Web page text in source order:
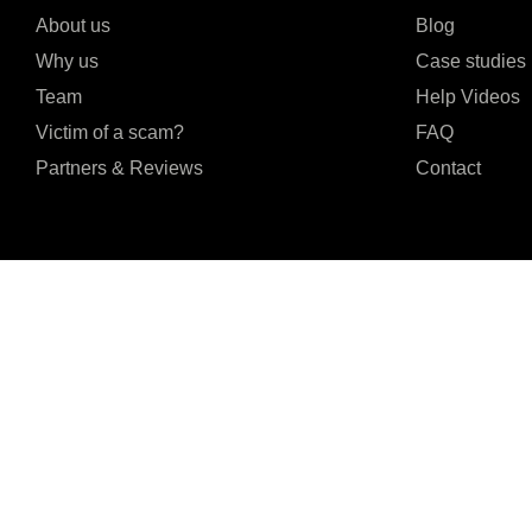
About us
Why us
Team
Victim of a scam?
Partners & Reviews
Blog
Case studies
Help Videos
FAQ
Contact